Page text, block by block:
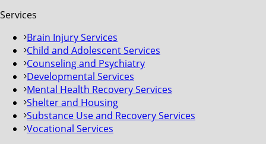
Services
Brain Injury Services
Child and Adolescent Services
Counseling and Psychiatry
Developmental Services
Mental Health Recovery Services
Shelter and Housing
Substance Use and Recovery Services
Vocational Services